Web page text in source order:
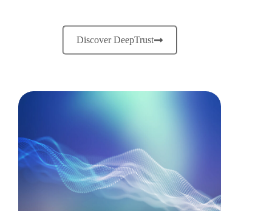
Discover DeepTrust